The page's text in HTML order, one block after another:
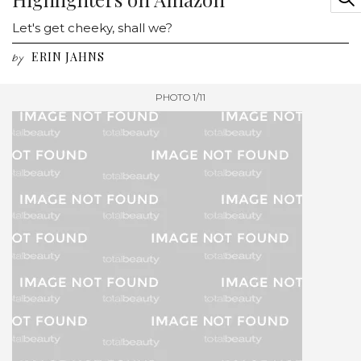
Let's get cheeky, shall we?
by ERIN JAHNS
PHOTO 1/11